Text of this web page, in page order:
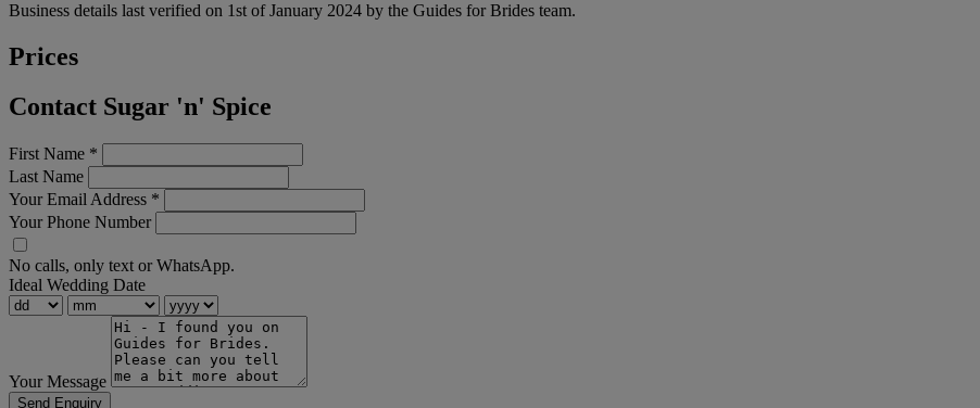
Business details last verified on 1st of January 2024 by the Guides for Brides team.
Prices
Contact Sugar 'n' Spice
First Name *
Last Name
Your Email Address *
Your Phone Number
No calls, only text or WhatsApp.
Ideal Wedding Date
Your Message
Send Enquiry